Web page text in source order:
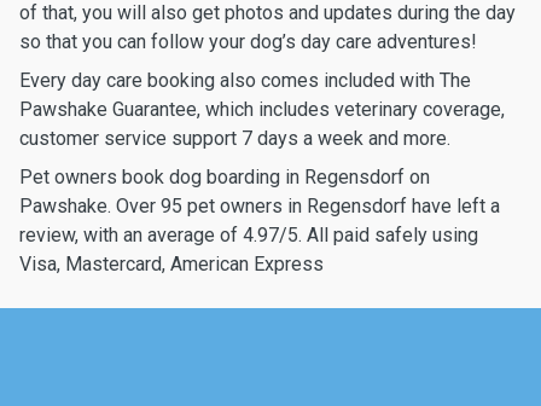
of that, you will also get photos and updates during the day
so that you can follow your dog’s day care adventures!
Every day care booking also comes included with The
Pawshake Guarantee, which includes veterinary coverage,
customer service support 7 days a week and more.
Pet owners book dog boarding in Regensdorf on
Pawshake. Over 95 pet owners in Regensdorf have left a
review, with an average of 4.97/5. All paid safely using
Visa, Mastercard, American Express